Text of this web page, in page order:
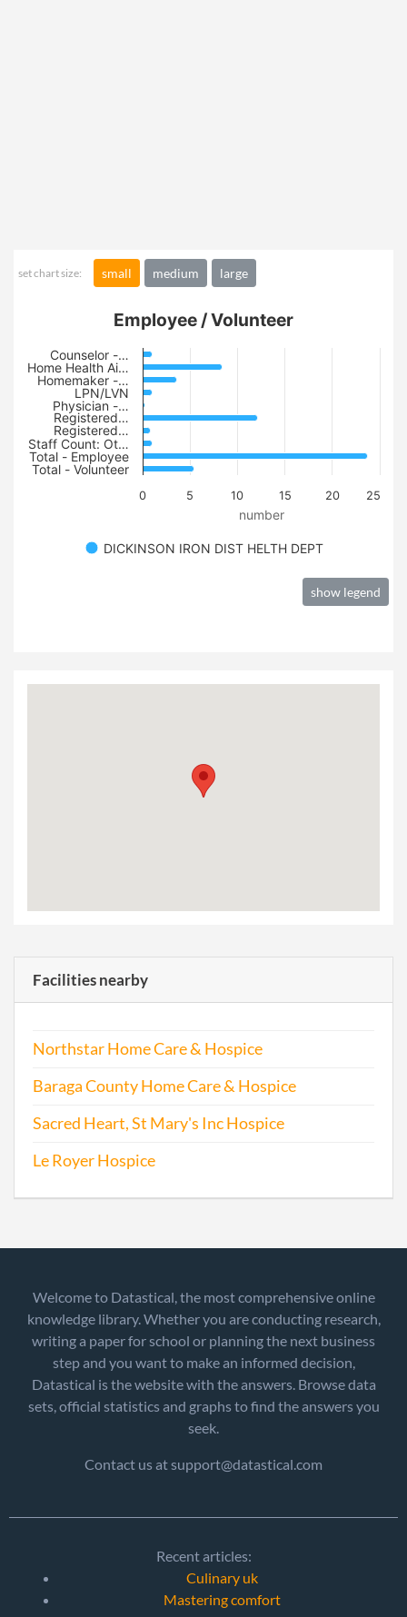
set chart size: small medium large
number
Employee / Volunteer
DICKINSON IRON DIST HELTH DEPT
0 5 10 15 20 25
Counselor -…
Home Health Ai…
Homemaker -…
LPN/LVN
Physician -…
Registered…
Registered…
Staff Count: Ot…
Total - Employee
Total - Volunteer
show legend
Facilities nearby
Northstar Home Care & Hospice
Baraga County Home Care & Hospice
Sacred Heart, St Mary's Inc Hospice
Le Royer Hospice
Welcome to Datastical, the most comprehensive online
knowledge library. Whether you are conducting research,
writing a paper for school or planning the next business
step and you want to make an informed decision,
Datastical is the website with the answers. Browse data
sets, official statistics and graphs to find the answers you
seek.
Contact us at support@datastical.com
Recent articles:
Culinary uk
Mastering comfort